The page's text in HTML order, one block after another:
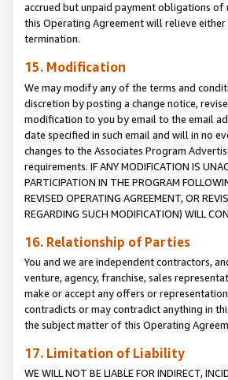
accrued but unpaid payment obligations
this Operating Agreement will relieve
termination.
15. Modification
We may modify any of the terms and
discretion by posting a change notice,
modification to you by email to the email
date specified in such email and will in no
changes to the Associates Program
requirements. IF ANY MODIFICATION IS
PARTICIPATION IN THE PROGRAM
REVISED OPERATING AGREEMENT, OR
REGARDING SUCH MODIFICATION) WILL
16. Relationship of Parties
You and we are independent contractors,
venture, agency, franchise, sales
make or accept any offers or
contradicts or may contradict anything in
the subject matter of this Operating
17. Limitation of Liability
WE WILL NOT BE LIABLE FOR INDIRECT,